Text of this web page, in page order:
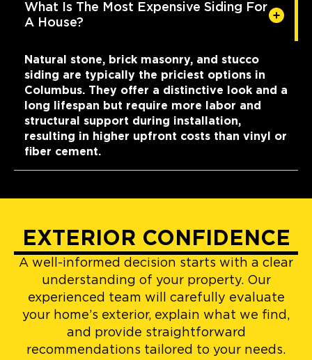
What Is The Most Expensive Siding For
A House?
Natural stone, brick masonry, and stucco
siding are typically the priciest options in
Columbus. They offer a distinctive look and a
long lifespan but require more labor and
structural support during installation,
resulting in higher upfront costs than vinyl or
fiber cement.
EXTERIOR CONFIDENCE
A well-informed decision starts with a clear
understanding of your property. Our
experienced team will carefully evaluate
your home’s exterior, explain what we find,
and provide straightforward
recommendations tailored to your needs.